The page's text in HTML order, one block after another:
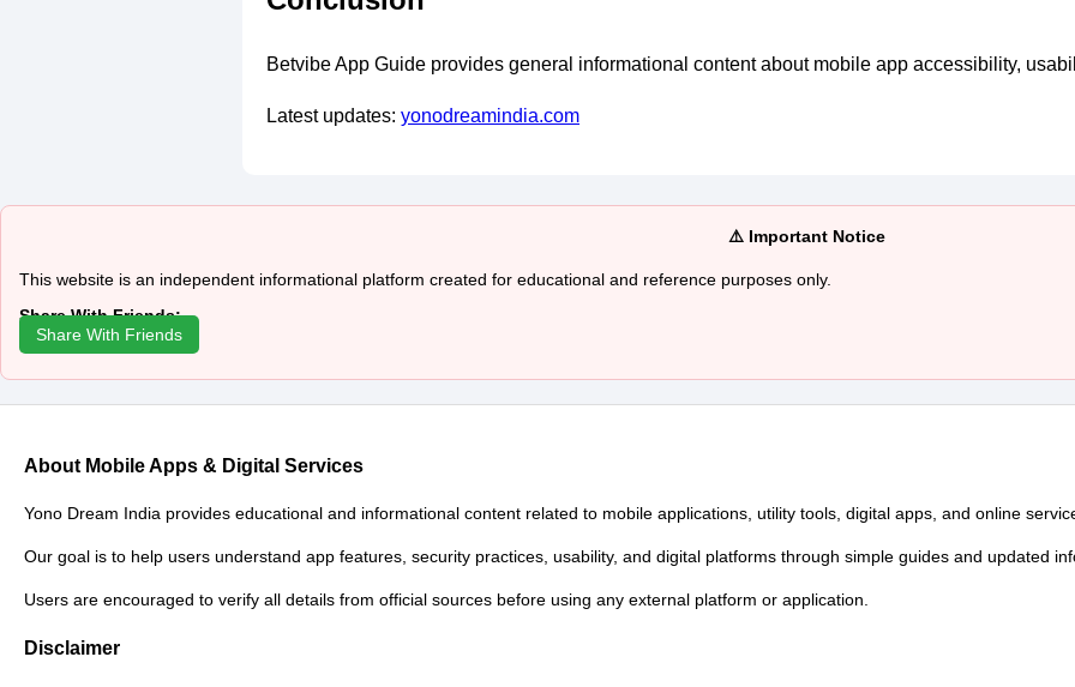
Betvibe App Guide provides general informational content about mobile app accessibility,
Latest updates: yonodreamindia.com
⚠️ Important Notice
This website is an independent informational platform created for educational and reference purposes only.
Share With Friends:
Share With Friends
About Mobile Apps & Digital Services
Yono Dream India provides educational and informational content related to mobile applications, utility tools, digital apps, and online
Our goal is to help users understand app features, security practices, usability, and digital platforms through simple guides and updated
Users are encouraged to verify all details from official sources before using any external platform or application.
Disclaimer